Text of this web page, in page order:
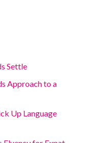
Settle
Approach to a
Up Language